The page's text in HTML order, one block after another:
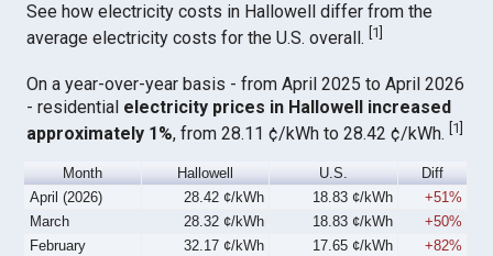
See how electricity costs in Hallowell differ from the
average electricity costs for the U.S. overall. 1
On a year-over-year basis - from April 2025 to April 2026
- residential electricity prices in Hallowell increased
approximately 1%, from 28.11 ¢/kWh to 28.42 ¢/kWh.[1]
Month Hallowell U.S.
Diff
April (2026)
28.42 ¢/kWh 18.83 ¢/kWh
+51%
March
28.32 ¢/kWh 18.83 ¢/kWh
+50%
February
32.17 ¢/kWh 17.65 ¢/kWh
+82%